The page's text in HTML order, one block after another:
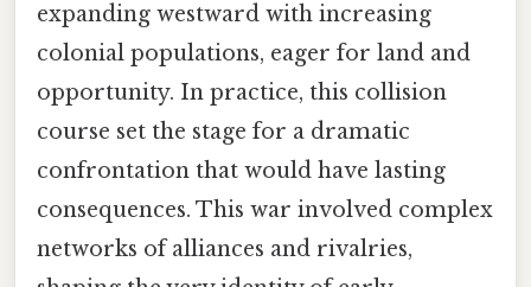
expanding westward with increasing
colonial populations, eager for land and
opportunity. In practice, this collision
course set the stage for a dramatic
confrontation that would have lasting
consequences. This war involved complex
networks of alliances and rivalries,